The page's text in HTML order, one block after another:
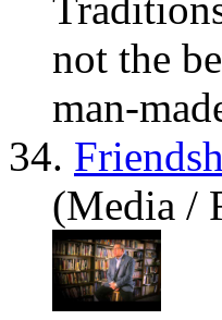
not the
man-
34.
(Media /